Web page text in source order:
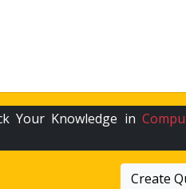
Your Knowledge in
Create